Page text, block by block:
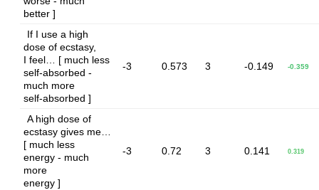
better ]
If I use a high
dose of ecstasy,
I feel… [ much less
self-absorbed -
much more
self-absorbed ]
-3 0.573 3 -0.149 -0.359
A high dose of
ecstasy gives me…
[ much less
energy - much
more
energy ]
-3 0.72 3 0.141 0.319